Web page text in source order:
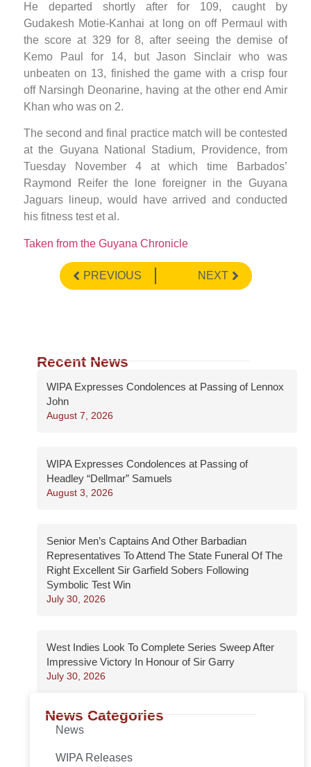
He departed shortly after for 109, caught by
Gudakesh Motie-Kanhai at long on off Permaul with
the score at 329 for 8, after seeing the demise of
Kemo Paul for 14, but Jason Sinclair who was
unbeaten on 13, finished the game with a crisp four
off Narsingh Deonarine, having at the other end Amir
Khan who was on 2.
The second and final practice match will be contested
at the Guyana National Stadium, Providence, from
Tuesday November 4 at which time Barbados’
Raymond Reifer the lone foreigner in the Guyana
Jaguars lineup, would have arrived and conducted
his fitness test et al.
Taken from the Guyana Chronicle
PREVIOUS NEXT
Recent News
WIPA Expresses Condolences at Passing of Lennox
John
August 7, 2026
WIPA Expresses Condolences at Passing of
Headley “Dellmar” Samuels
August 3, 2026
Senior Men’s Captains And Other Barbadian
Representatives To Attend The State Funeral Of The
Right Excellent Sir Garfield Sobers Following
Symbolic Test Win
July 30, 2026
West Indies Look To Complete Series Sweep After
Impressive Victory In Honour of Sir Garry
July 30, 2026
News Categories
News
WIPA Releases